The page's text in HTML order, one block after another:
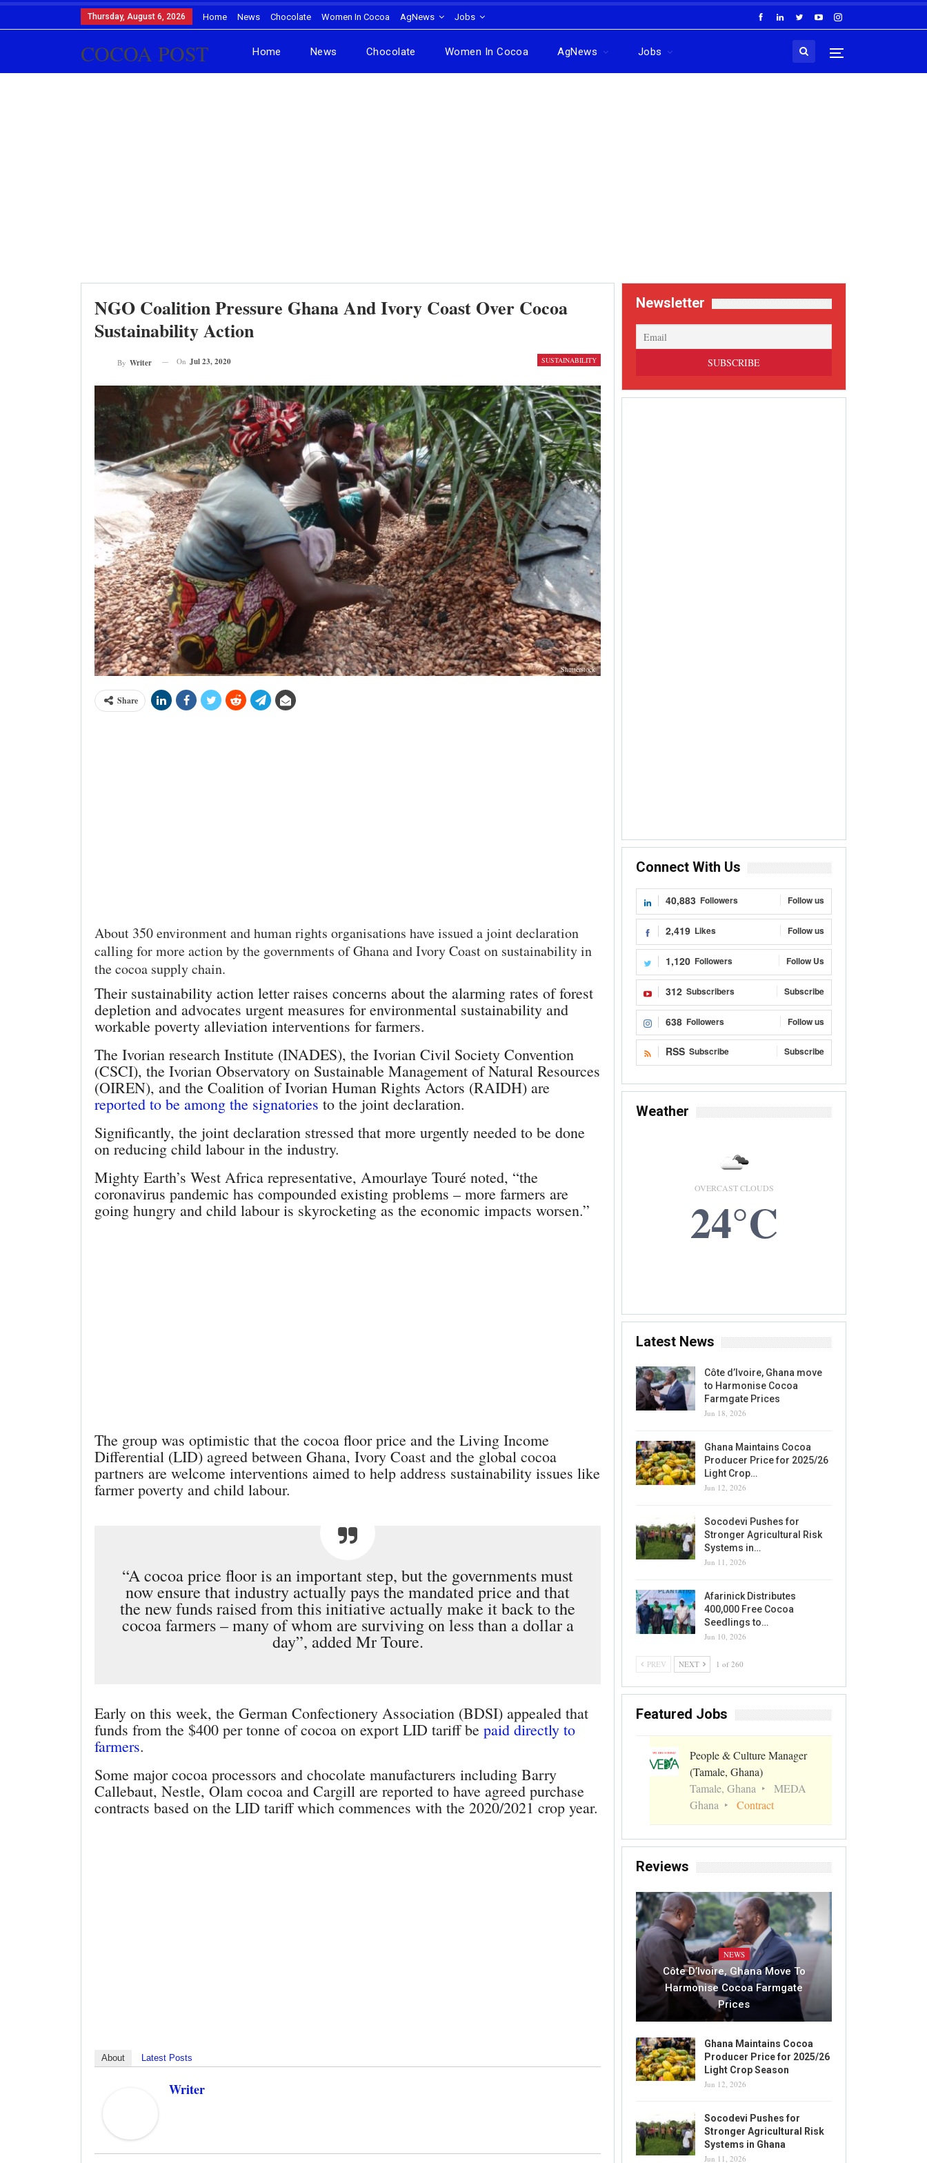
Thursday, August 6, 2026 Home News Chocolate Women In Cocoa AgNews Jobs
COCOA POST Home News Chocolate Women In Cocoa AgNews Jobs
NGO Coalition Pressure Ghana And Ivory Coast Over Cocoa
Sustainability Action
SUSTAINABILITY
By Writer On Jul 23, 2020
Shutterstock
Share
About 350 environment and human rights organisations have issued a joint declaration
calling for more action by the governments of Ghana and Ivory Coast on sustainability in
the cocoa supply chain.
Their sustainability action letter raises concerns about the alarming rates of forest
depletion and advocates urgent measures for environmental sustainability and
workable poverty alleviation interventions for farmers.
The Ivorian research Institute (INADES), the Ivorian Civil Society Convention
(CSCI), the Ivorian Observatory on Sustainable Management of Natural Resources
(OIREN), and the Coalition of Ivorian Human Rights Actors (RAIDH) are
reported to be among the signatories to the joint declaration.
Significantly, the joint declaration stressed that more urgently needed to be done
on reducing child labour in the industry.
Mighty Earth’s West Africa representative, Amourlaye Touré noted, “the
coronavirus pandemic has compounded existing problems – more farmers are
going hungry and child labour is skyrocketing as the economic impacts worsen.”
The group was optimistic that the cocoa floor price and the Living Income
Differential (LID) agreed between Ghana, Ivory Coast and the global cocoa
partners are welcome interventions aimed to help address sustainability issues like
farmer poverty and child labour.
“A cocoa price floor is an important step, but the governments must
now ensure that industry actually pays the mandated price and that
the new funds raised from this initiative actually make it back to the
cocoa farmers – many of whom are surviving on less than a dollar a
day”, added Mr Toure.
Early on this week, the German Confectionery Association (BDSI) appealed that
funds from the $400 per tonne of cocoa on export LID tariff be paid directly to
farmers.
Some major cocoa processors and chocolate manufacturers including Barry
Callebaut, Nestle, Olam cocoa and Cargill are reported to have agreed purchase
contracts based on the LID tariff which commences with the 2020/2021 crop year.
About Latest Posts
Writer
Newsletter
Connect With Us
40,883 Followers Follow us
2,419 Likes Follow us
1,120 Followers Follow Us
312 Subscribers Subscribe
638 Followers Follow us
RSS Subscribe Subscribe
Weather
OVERCAST CLOUDS
24°C
Latest News
Côte d’Ivoire, Ghana move
to Harmonise Cocoa
Farmgate Prices
Jun 18, 2026
Ghana Maintains Cocoa
Producer Price for 2025/26
Light Crop…
Jun 12, 2026
Socodevi Pushes for
Stronger Agricultural Risk
Systems in…
Jun 11, 2026
Afarinick Distributes
400,000 Free Cocoa
Seedlings to…
Jun 10, 2026
PREV NEXT 1 of 260
Featured Jobs
People & Culture Manager
(Tamale, Ghana)
Tamale, Ghana
MEDA
Ghana
Contract
Reviews
NEWS
Côte D’Ivoire, Ghana Move To
Harmonise Cocoa Farmgate
Prices
Ghana Maintains Cocoa
Producer Price for 2025/26
Light Crop Season
Jun 12, 2026
Socodevi Pushes for
Stronger Agricultural Risk
Systems in Ghana
Jun 11, 2026